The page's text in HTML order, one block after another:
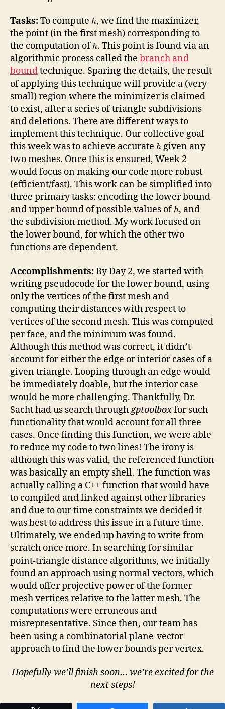
Tasks:To compute h, we find the maximizer,
the point (in the first mesh) corresponding to
the computation of h. This point is found via an
algorithmic process called the branch and
boundtechnique. Sparing the details, the result
of applying this technique will provide a (very
small) region where the minimizer is claimed
to exist, after a series of triangle subdivisions
and deletions. There are different ways to
implement this technique. Our collective goal
this week was to achieve accurate h given any
two meshes. Once this is ensured, Week 2
would focus on making our code more robust
(efficient/fast). This work can be simplified into
three primary tasks: encoding the lower bound
and upper bound of possible values of h, and
the subdivision method. My work focused on
the lower bound, for which the other two
functions are dependent.
Accomplishments:By Day 2, we started with
writing pseudocode for the lower bound, using
only the vertices of the first mesh and
computing their distances with respect to
vertices of the second mesh. This was computed
per face, and the minimum was found.
Although this method was correct, it didn’t
account for either the edge or interior cases of a
given triangle. Looping through an edge would
be immediately doable, but the interior case
would be more challenging. Thankfully, Dr.
Sacht had us search throughgptoolboxfor such
functionality that would account for all three
cases. Once finding this function, we were able
to reduce my code to two lines! The irony is
although this was valid, the referenced function
was basically an empty shell. The function was
actually calling a C++ function that would have
to compiled and linked against other libraries
and due to our time constraints we decided it
was best to address this issue in a future time.
Ultimately, we ended up having to write from
scratch once more. In searching for similar
point-triangle distance algorithms, we initially
found an approach using normal vectors, which
would offer projective power of the former
mesh vertices relative to the latter mesh. The
computations were erroneous and
misrepresentative. Since then, our team has
been using a combinatorial plane-vector
approach to find the lower bounds per vertex.
Hopefully we’ll finish soon… we’re excited for the
next steps!